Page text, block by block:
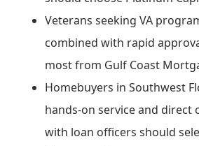
Veterans seeking VA
combined with rapid
most from Gulf Coast
Homebuyers in Southwest
hands-on service and direct
with loan officers should